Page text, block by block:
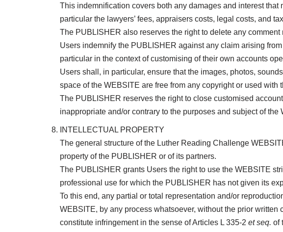
This indemnification covers both any damages and interest
particular the lawyers’ fees, appraisers costs, legal costs, and
The PUBLISHER also reserves the right to delete any
Users indemnify the PUBLISHER against any claim arising
particular in the context of customising of their own accounts
Users shall, in particular, ensure that the images, photos,
space of the WEBSITE are free from any copyright or used with
The PUBLISHER reserves the right to close customised
inappropriate and/or contrary to the purposes and subject of the
INTELLECTUAL PROPERTY
The general structure of the Luther Reading Challenge
property of the PUBLISHER or of its partners.
The PUBLISHER grants Users the right to use the WEBSITE
professional use for which the PUBLISHER has not given its
To this end, any partial or total representation and/or
WEBSITE, by any process whatsoever, without the prior
constitute infringement in the sense of Articles L 335-2 et seq. of